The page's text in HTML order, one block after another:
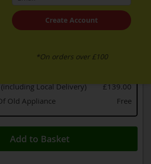
date
and prices available in your area
Local Delivery)
£139.00
Old Appliance
Free
Add to Basket
Create Account
*On orders over £100